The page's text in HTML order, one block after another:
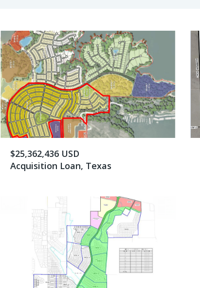
$25,362,436 USD
Acquisition Loan, Texas